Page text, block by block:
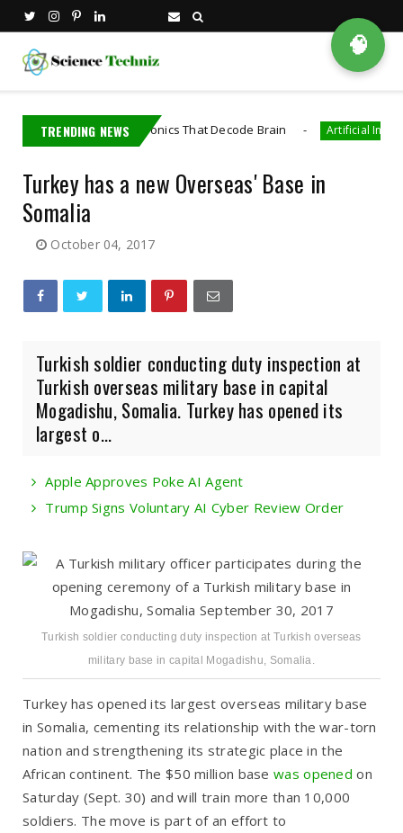
TRENDING NEWS
Bioelectronics That Decode Brain Artificial Intelligence
Turkey has a new Overseas' Base in
Somalia
October 04, 2017
Turkish soldier conducting duty inspection at
Turkish overseas military base in capital
Mogadishu, Somalia. Turkey has opened its
largest o...
Apple Approves Poke AI Agent
Trump Signs Voluntary AI Cyber Review Order
Turkish soldier conducting duty inspection at Turkish overseas
military base in capital Mogadishu, Somalia.
Turkey has opened its largest overseas military base
in Somalia, cementing its relationship with the war-torn
nation and strengthening its strategic place in the
African continent. The $50 million basewas opened on
Saturday (Sept. 30) and will train more than 10,000
soldiers. The move is part of an effort to
🧠